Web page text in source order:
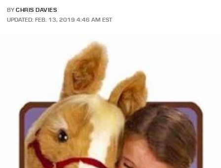
BY CHRIS DAVIES
UPDATED: FEB. 13, 2019 4:46 AM EST